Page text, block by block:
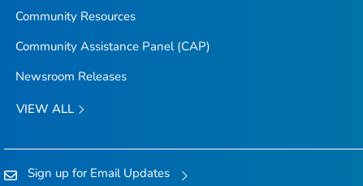
Community Resources
Community Assistance Panel (CAP)
Newsroom Releases
VIEW ALL
Sign up for Email Updates